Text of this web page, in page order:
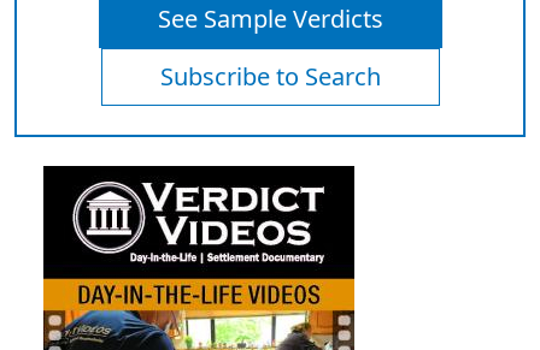
See Sample Verdicts
Subscribe to Search